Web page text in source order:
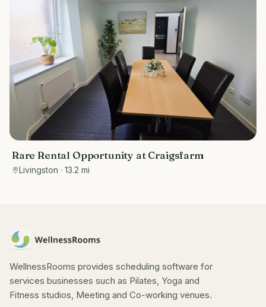
Rare Rental Opportunity at Craigsfarm
Livingston · 13.2 mi
WellnessRooms provides scheduling software for
services businesses such as Pilates, Yoga and
Fitness studios, Meeting and Co-working venues.